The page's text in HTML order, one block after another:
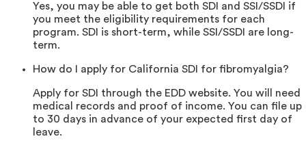
Yes, you may be able to get both SDI and SSI/SSDI if
you meet the eligibility requirements for each
program. SDI is short-term, while SSI/SSDI are long-
term.
How do I apply for California SDI for fibromyalgia?
Apply for SDI through the EDD website. You will need
medical records and proof of income. You can file up
to 30 days in advance of your expected first day of
leave.